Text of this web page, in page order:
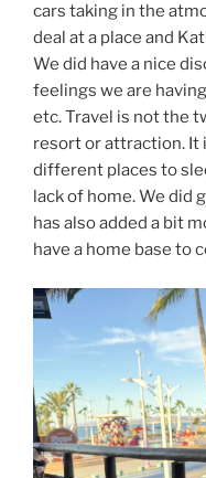
cars taking in the
deal at a place and
We did have a nice
feelings we are
etc. Travel is not the
resort or attraction. It
different places to
lack of home. We did
has also added a bit
have a home base to